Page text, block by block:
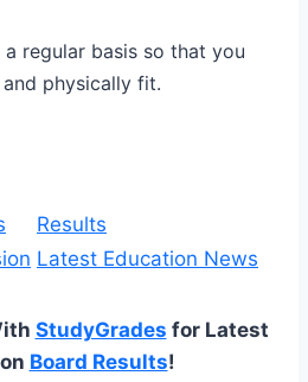
regular basis so that you
physically fit.
Results
Latest Education News
StudyGrades for Latest
Board Results!